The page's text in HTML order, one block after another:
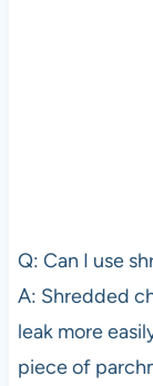
Q: Can I use
A: Shredded
leak more
piece of